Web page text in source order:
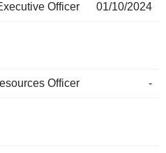
Officer 01/10/2024
Officer -